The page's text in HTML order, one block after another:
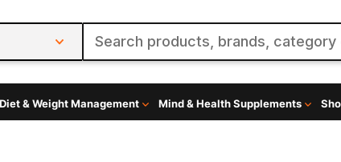
Diet & Weight Management Mind & Health Supplements